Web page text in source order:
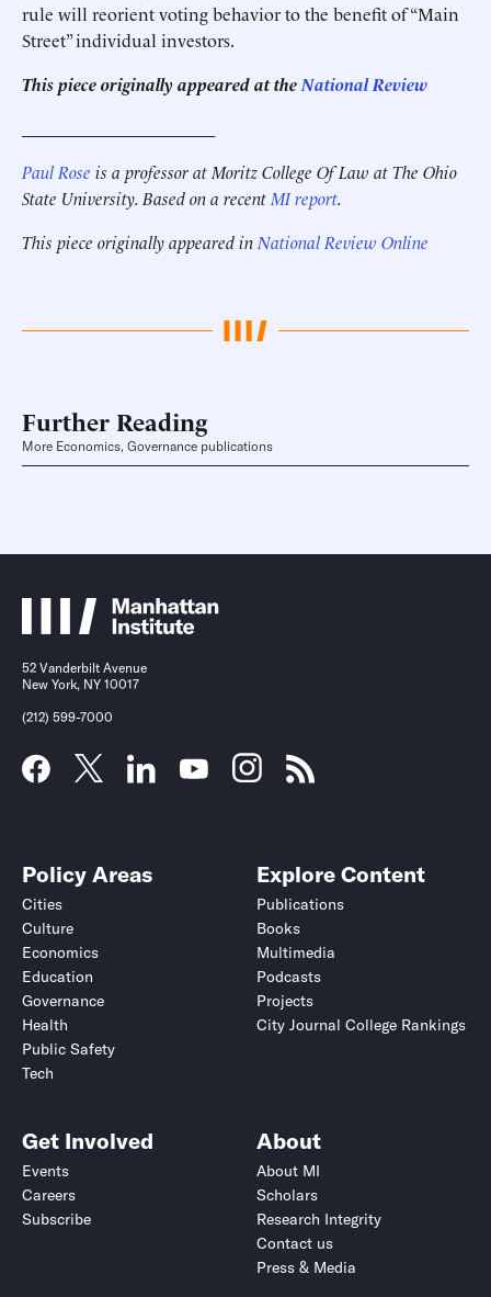
rule will reorient voting behavior to the benefit of “Main
Street” individual investors.
This piece originally appeared at the National Review
Paul Rose is a professor at Moritz College Of Law at The Ohio
State University. Based on a recent MI report.
This piece originally appeared in National Review Online
Further Reading
More Economics, Governance publications
52 Vanderbilt Avenue
New York, NY 10017
(212) 599-7000
Policy Areas
Cities
Culture
Economics
Education
Governance
Health
Public Safety
Tech
Explore Content
Publications
Books
Multimedia
Podcasts
Projects
City Journal College Rankings
Get Involved
Events
Careers
Subscribe
About
About MI
Scholars
Research Integrity
Contact us
Press & Media